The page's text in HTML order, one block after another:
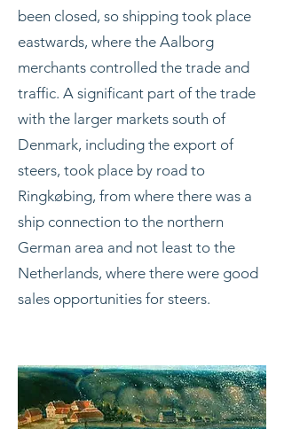
been closed, so shipping took place
eastwards, where the Aalborg
merchants controlled the trade and
traffic. A significant part of the trade
with the larger markets south of
Denmark, including the export of
steers, took place by road to
Ringkøbing, from where there was a
ship connection to the northern
German area and not least to the
Netherlands, where there were good
sales opportunities for steers.